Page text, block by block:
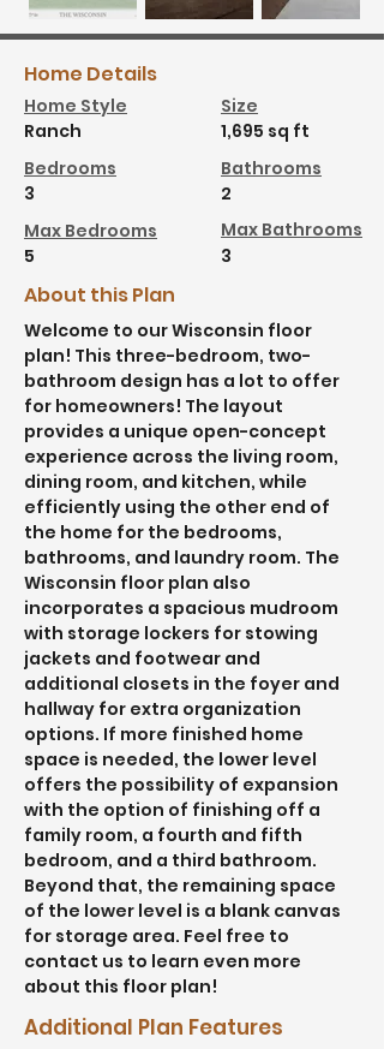
Home Details
Home Style
Ranch
Bedrooms
3
Max Bedrooms
5
Size
1,695 sq ft
Bathrooms
2
Max Bathrooms
3
About this Plan
Welcome to our Wisconsin floor
plan! This three-bedroom, two-
bathroom design has a lot to offer
for homeowners! The layout
provides a unique open-concept
experience across the living room,
dining room, and kitchen, while
efficiently using the other end of
the home for the bedrooms,
bathrooms, and laundry room. The
Wisconsin floor plan also
incorporates a spacious mudroom
with storage lockers for stowing
jackets and footwear and
additional closets in the foyer and
hallway for extra organization
options. If more finished home
space is needed, the lower level
offers the possibility of expansion
with the option of finishing off a
family room, a fourth and fifth
bedroom, and a third bathroom.
Beyond that, the remaining space
of the lower level is a blank canvas
for storage area. Feel free to
contact us to learn even more
about this floor plan!
Additional Plan Features